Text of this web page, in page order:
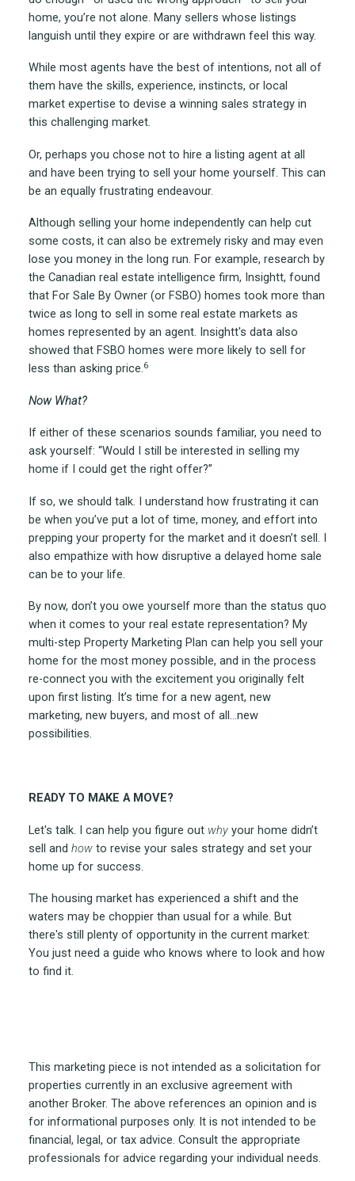
home, you’re not alone. Many sellers whose listings
languish until they expire or are withdrawn feel this way.
While most agents have the best of intentions, not all of
them have the skills, experience, instincts, or local
market expertise to devise a winning sales strategy in
this challenging market.
Or, perhaps you chose not to hire a listing agent at all
and have been trying to sell your home yourself. This can
be an equally frustrating endeavour.
Although selling your home independently can help cut
some costs, it can also be extremely risky and may even
lose you money in the long run. For example, research by
the Canadian real estate intelligence firm, Insightt, found
that For Sale By Owner (or FSBO) homes took more than
twice as long to sell in some real estate markets as
homes represented by an agent. Insightt's data also
showed that FSBO homes were more likely to sell for
less than asking price.6
Now What?
If either of these scenarios sounds familiar, you need to
ask yourself: “Would I still be interested in selling my
home if I could get the right offer?”
If so, we should talk. I understand how frustrating it can
be when you’ve put a lot of time, money, and effort into
prepping your property for the market and it doesn’t sell. I
also empathize with how disruptive a delayed home sale
can be to your life.
By now, don’t you owe yourself more than the status quo
when it comes to your real estate representation? My
multi-step Property Marketing Plan can help you sell your
home for the most money possible, and in the process
re-connect you with the excitement you originally felt
upon first listing. It’s time for a new agent, new
marketing, new buyers, and most of all…new
possibilities.
READY TO MAKE A MOVE?
Let's talk. I can help you figure out whyyour home didn’t
sell and howto revise your sales strategy and set your
home up for success.
The housing market has experienced a shift and the
waters may be choppier than usual for a while. But
there's still plenty of opportunity in the current market:
You just need a guide who knows where to look and how
to find it.
This marketing piece is not intended as a solicitation for
properties currently in an exclusive agreement with
another Broker. The above references an opinion and is
for informational purposes only. It is not intended to be
financial, legal, or tax advice. Consult the appropriate
professionals for advice regarding your individual needs.